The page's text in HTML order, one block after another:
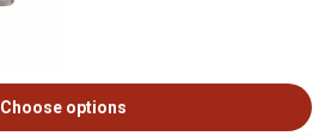
Choose options